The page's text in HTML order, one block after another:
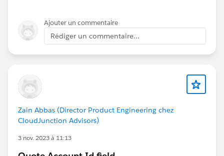
Ajouter un commentaire
Rédiger un commentaire...
Zain Abbas (Director Product Engineering chez
CloudJunction Advisors)
3 nov. 2023 à 11:13